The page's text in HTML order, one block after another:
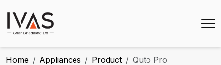
Home Appliances Product Quto Pro